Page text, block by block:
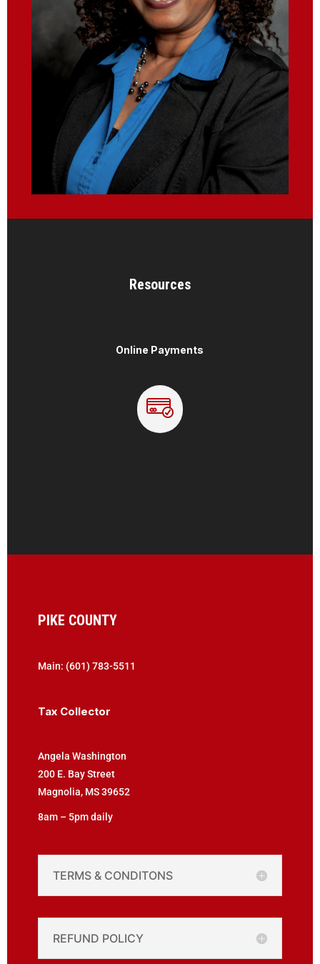
Resources
Online Payments
PIKE COUNTY
Main: (601) 783-5511
Tax Collector
Angela Washington
200 E. Bay Street
Magnolia, MS 39652
8am – 5pm daily
TERMS & CONDITONS
REFUND POLICY